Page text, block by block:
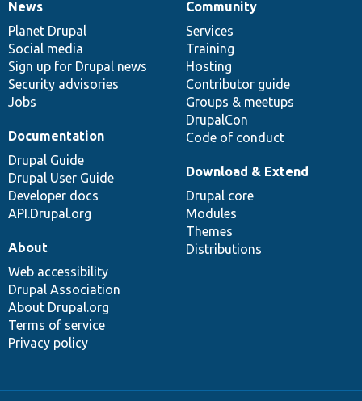
News
items
News
Planet Drupal
Social media
Sign up for Drupal news
Security advisories
Jobs
Our
community
Community
Services
Training
Hosting
Contributor guide
Groups & meetups
DrupalCon
Code of conduct
Documentation
Documentation
Drupal Guide
Drupal User Guide
Developer docs
API.Drupal.org
Drupal
code
base
Download & Extend
Drupal core
Modules
Themes
Distributions
Governance
of
community
About
Web accessibility
Drupal Association
About Drupal.org
Terms of service
Privacy policy